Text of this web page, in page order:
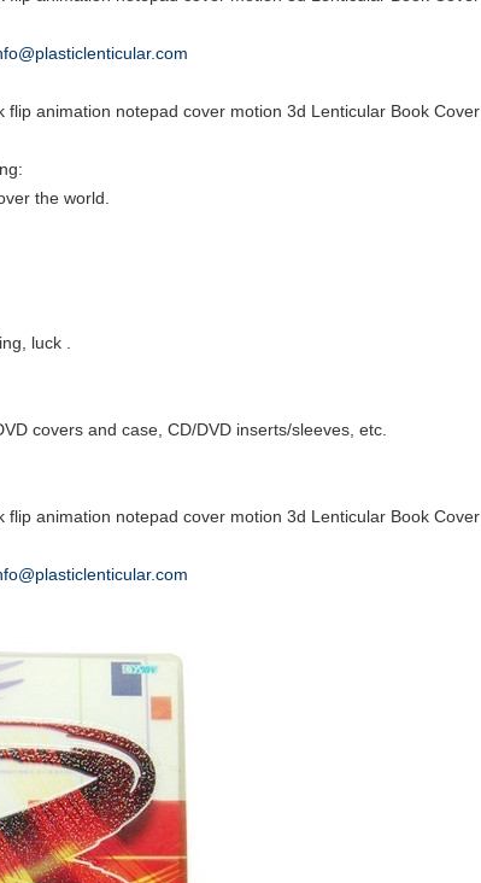
flip animation notepad cover motion 3d Lenticular Book Cover
the world.
luck .
covers and case, CD/DVD inserts/sleeves, etc.
flip animation notepad cover motion 3d Lenticular Book Cover